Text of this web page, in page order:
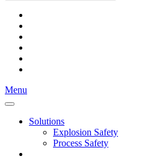
Menu
Solutions
Explosion Safety
Process Safety